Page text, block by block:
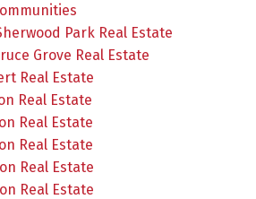
Park Real Estate
Grove Real Estate
Real Estate
Real Estate
Real Estate
Real Estate
Real Estate
Real Estate